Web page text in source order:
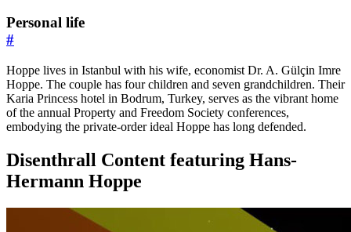
Personal life
#
Hoppe lives in Istanbul with his wife, economist Dr. A. Gülçin Imre
Hoppe. The couple has four children and seven grandchildren. Their
Karia Princess hotel in Bodrum, Turkey, serves as the vibrant home
of the annual Property and Freedom Society conferences,
embodying the private-order ideal Hoppe has long defended.
Disenthrall Content featuring Hans-
Hermann Hoppe